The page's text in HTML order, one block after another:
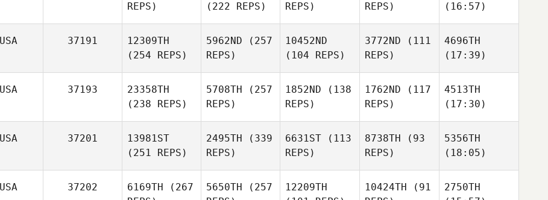
REPS)
(222 REPS)
REPS)
REPS)
(16:57)
USA 37191
12309TH
(254 REPS)
5962ND (257
REPS)
10452ND
(104 REPS)
3772ND (111
REPS)
4696TH
(17:39)
USA 37193
23358TH
(238 REPS)
5708TH (257
REPS)
1852ND (138
REPS)
1762ND (117
REPS)
4513TH
(17:30)
USA 37201
13981ST
(251 REPS)
2495TH (339
REPS)
6631ST (113
REPS)
8738TH (93
REPS)
5356TH
(18:05)
USA 37202 6169TH (267
5650TH (257
12209TH
10424TH (91
2750TH